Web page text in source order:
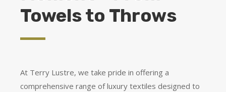
Towels to Throws
At Terry Lustre, we take pride in offering a
comprehensive range of luxury textiles designed to